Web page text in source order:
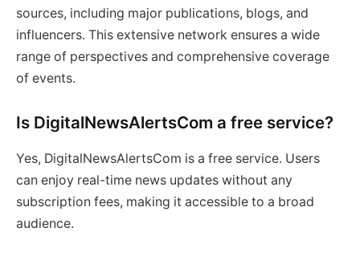
sources, including major publications, blogs, and
influencers. This extensive network ensures a wide
range of perspectives and comprehensive coverage
of events.
Is DigitalNewsAlertsCom a free service?
Yes, DigitalNewsAlertsCom is a free service. Users
can enjoy real-time news updates without any
subscription fees, making it accessible to a broad
audience.